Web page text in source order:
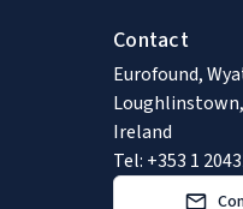
Contact
Eurofound,
Loughlinstown,
Ireland
Tel: +353 1